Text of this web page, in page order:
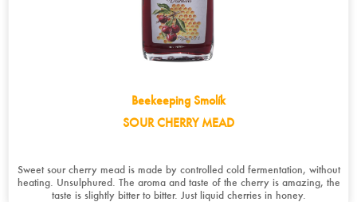
Beekeeping Smolík
SOUR CHERRY MEAD
Sweet sour cherry mead is made by controlled cold fermentation, without
heating. Unsulphured. The aroma and taste of the cherry is amazing, the
taste is slightly bitter to bitter. Just liquid cherries in honey.